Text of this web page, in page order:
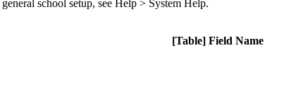
school setup, see Help > System Help.
[Table] Field Name